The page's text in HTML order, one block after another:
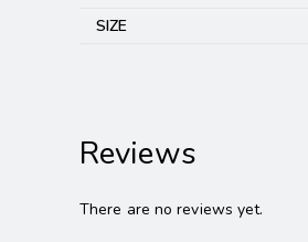
SIZE
Reviews
There are no reviews yet.